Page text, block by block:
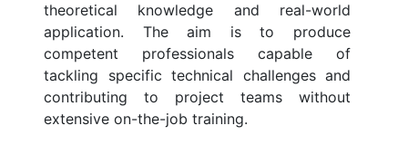
theoretical knowledge and real-world
application. The aim is to produce
competent professionals capable of
tackling specific technical challenges and
contributing to project teams without
extensive on-the-job training.